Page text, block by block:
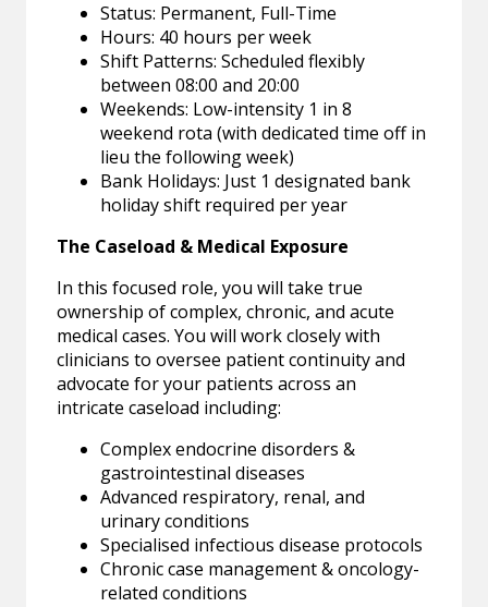
Status: Permanent, Full-Time
Hours: 40 hours per week
Shift Patterns: Scheduled flexibly
between 08:00 and 20:00
Weekends: Low-intensity 1 in 8
weekend rota (with dedicated time off in
lieu the following week)
Bank Holidays: Just 1 designated bank
holiday shift required per year
The Caseload & Medical Exposure
In this focused role, you will take true
ownership of complex, chronic, and acute
medical cases. You will work closely with
clinicians to oversee patient continuity and
advocate for your patients across an
intricate caseload including:
Complex endocrine disorders &
gastrointestinal diseases
Advanced respiratory, renal, and
urinary conditions
Specialised infectious disease protocols
Chronic case management & oncology-
related conditions